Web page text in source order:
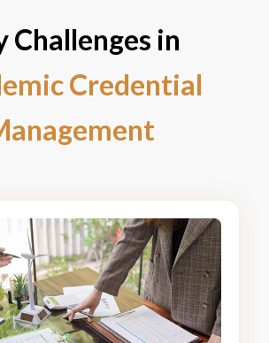
Challenges in
Credential